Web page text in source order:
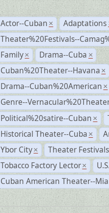
Actor--Cuban × Adaptations
Theater%20Festivals--
Family × Drama--Cuba ×
Cuban%20Theater--Havana ×
Drama--Cuban%20American ×
Genre--
Political%20satire--Cuban ×
Historical Theater--Cuba ×
Ybor City ×
Theater
Tobacco Factory Lector ×
Cuban American Theater--